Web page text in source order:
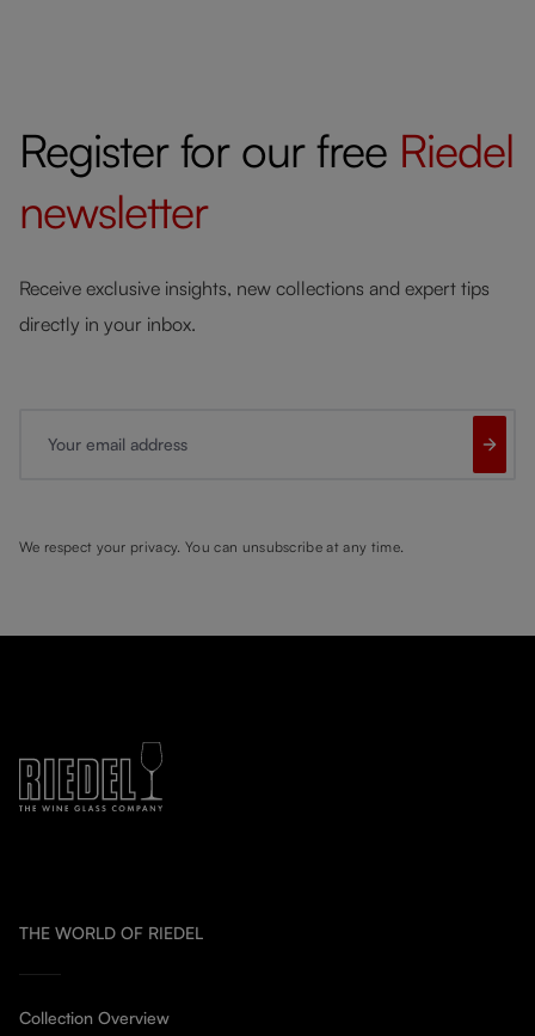
Register for our free Riedel
newsletter
Receive exclusive insights, new collections and expert tips
directly in your inbox.
We respect your privacy. You can unsubscribe at any time.
THE WORLD OF RIEDEL
Collection Overview